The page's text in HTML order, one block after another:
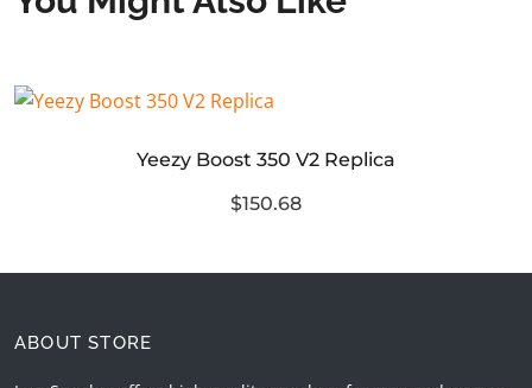
Yeezy Boost 350 V2 Replica
$150.68
ABOUT STORE